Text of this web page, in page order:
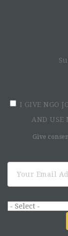
Key
I GIVE NGO
AND USE
Give